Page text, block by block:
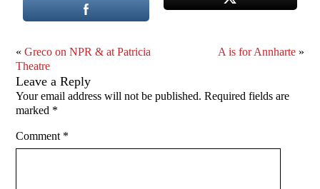
«Greco on NPR & at Patricia
Theatre
A is for Annharte»
Leave a Reply
Your email address will not be published. Required fields are
marked *
Comment *